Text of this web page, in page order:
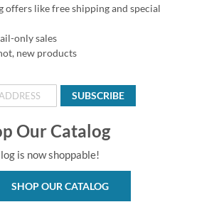
offers like free shipping and special
only sales
new products
SUBSCRIBE
Our Catalog
is now shoppable!
SHOP OUR CATALOG